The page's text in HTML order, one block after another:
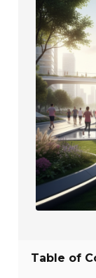
Table of